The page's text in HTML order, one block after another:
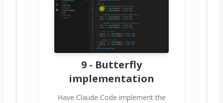
9 - Butterfly
implementation
Have Claude Code implement the